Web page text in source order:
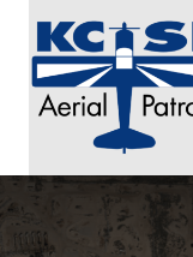
content